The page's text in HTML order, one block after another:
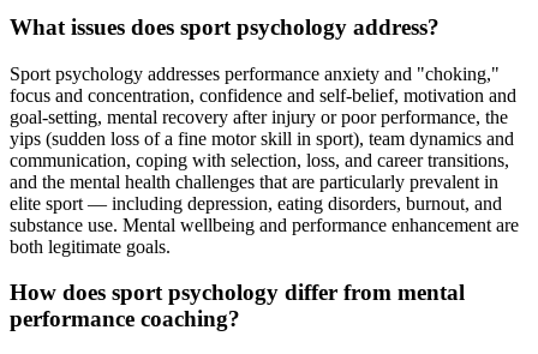
What issues does sport psychology address?
Sport psychology addresses performance anxiety and "choking,"
focus and concentration, confidence and self-belief, motivation and
goal-setting, mental recovery after injury or poor performance, the
yips (sudden loss of a fine motor skill in sport), team dynamics and
communication, coping with selection, loss, and career transitions,
and the mental health challenges that are particularly prevalent in
elite sport — including depression, eating disorders, burnout, and
substance use. Mental wellbeing and performance enhancement are
both legitimate goals.
How does sport psychology differ from mental
performance coaching?